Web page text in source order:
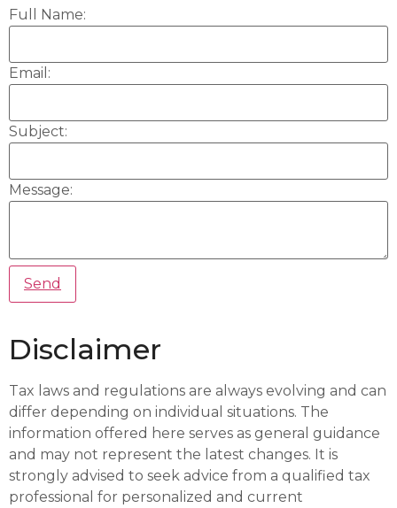
Full Name:
Email:
Subject:
Message:
Disclaimer
Tax laws and regulations are always evolving and can
differ depending on individual situations. The
information offered here serves as general guidance
and may not represent the latest changes. It is
strongly advised to seek advice from a qualified tax
professional for personalized and current